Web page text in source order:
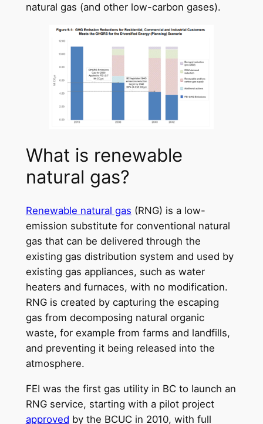
natural gas (and other low-carbon gases).
What is renewable
natural gas?
Renewable natural gas (RNG) is a low-
emission substitute for conventional natural
gas that can be delivered through the
existing gas distribution system and used by
existing gas appliances, such as water
heaters and furnaces, with no modification.
RNG is created by capturing the escaping
gas from decomposing natural organic
waste, for example from farms and landfills,
and preventing it being released into the
atmosphere.
FEI was the first gas utility in BC to launch an
RNG service, starting with a pilot project
approved by the BCUC in 2010, with full